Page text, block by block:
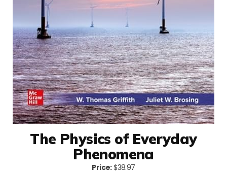
The Physics of Everyday
Phenomena
Price:$38.97